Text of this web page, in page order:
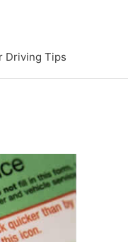
Driving Tips